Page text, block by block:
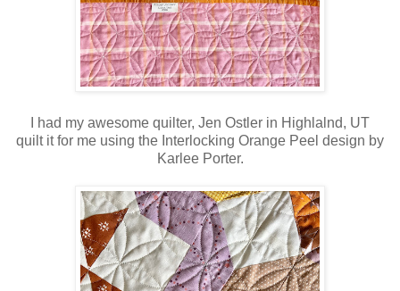
I had my awesome quilter, Jen Ostler in Highlalnd, UT
quilt it for me using the Interlocking Orange Peel design by
Karlee Porter.